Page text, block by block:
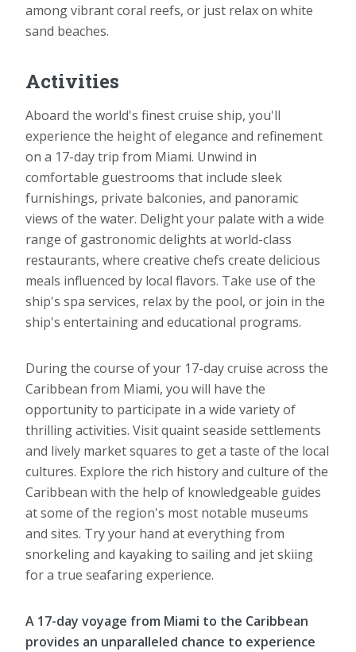
among vibrant coral reefs, or just relax on white
sand beaches.
Activities
Aboard the world's finest cruise ship, you'll
experience the height of elegance and refinement
on a 17-day trip from Miami. Unwind in
comfortable guestrooms that include sleek
furnishings, private balconies, and panoramic
views of the water. Delight your palate with a wide
range of gastronomic delights at world-class
restaurants, where creative chefs create delicious
meals influenced by local flavors. Take use of the
ship's spa services, relax by the pool, or join in the
ship's entertaining and educational programs.
During the course of your 17-day cruise across the
Caribbean from Miami, you will have the
opportunity to participate in a wide variety of
thrilling activities. Visit quaint seaside settlements
and lively market squares to get a taste of the local
cultures. Explore the rich history and culture of the
Caribbean with the help of knowledgeable guides
at some of the region's most notable museums
and sites. Try your hand at everything from
snorkeling and kayaking to sailing and jet skiing
for a true seafaring experience.
A 17-day voyage from Miami to the Caribbean
provides an unparalleled chance to experience